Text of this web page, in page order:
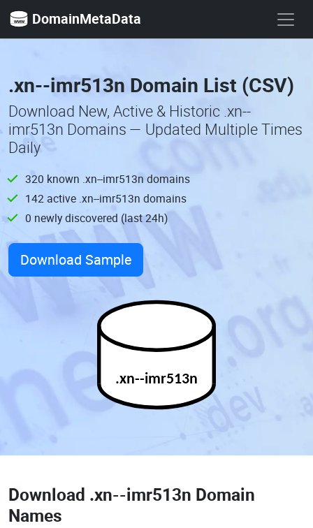
DomainMetaData
.xn--imr513n Domain List (CSV)
Download New, Active & Historic .xn--
imr513n Domains — Updated Multiple Times
Daily
320 known .xn--imr513n domains
142 active .xn--imr513n domains
0 newly discovered (last 24h)
Download Sample
.xn--imr513n
Download .xn--imr513n Domain
Names